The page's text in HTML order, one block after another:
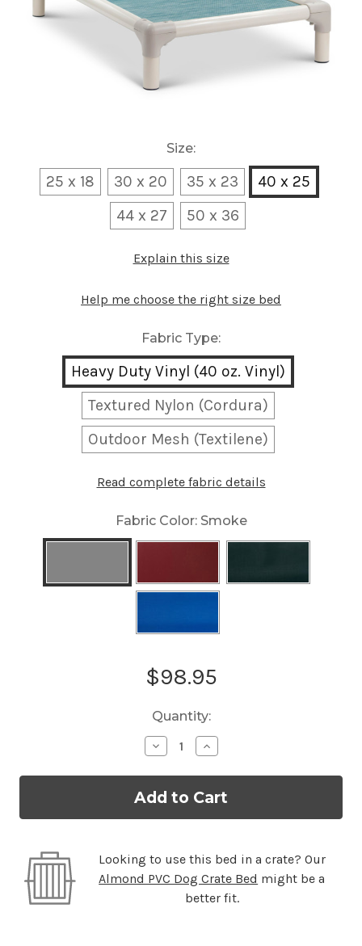
Size:
25 x 18 30 x 20 35 x 23
40 x 25
44 x 27
50 x 36
Explain this size
Help me choose the right size bed
Fabric Type:
Heavy Duty Vinyl (40 oz. Vinyl)
Textured Nylon (Cordura)
Outdoor Mesh (Textilene)
Read complete fabric details
Fabric Color: Smoke
$98.95
Quantity:
Decrease
Quantity
of
Almond
Dog
Increase
Quantity
of
Almond
Dog
Looking to use this bed in a crate? Our
Almond PVC Dog Crate Bed might be a
better fit.